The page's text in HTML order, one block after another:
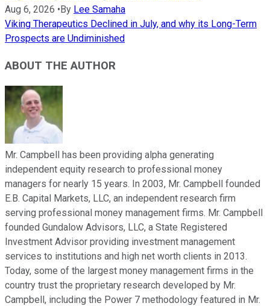
Aug 6, 2026 • By Lee Samaha
Viking Therapeutics Declined in July, and why its Long-Term
Prospects are Undiminished
ABOUT THE AUTHOR
Mr. Campbell has been providing alpha generating
independent equity research to professional money
managers for nearly 15 years. In 2003, Mr. Campbell founded
E.B. Capital Markets, LLC, an independent research firm
serving professional money management firms. Mr. Campbell
founded Gundalow Advisors, LLC, a State Registered
Investment Advisor providing investment management
services to institutions and high net worth clients in 2013.
Today, some of the largest money management firms in the
country trust the proprietary research developed by Mr.
Campbell, including the Power 7 methodology featured in Mr.